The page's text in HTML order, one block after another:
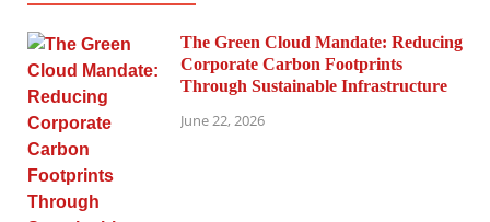
The Green Cloud Mandate: Reducing
Corporate Carbon Footprints
Through Sustainable Infrastructure
June 22, 2026